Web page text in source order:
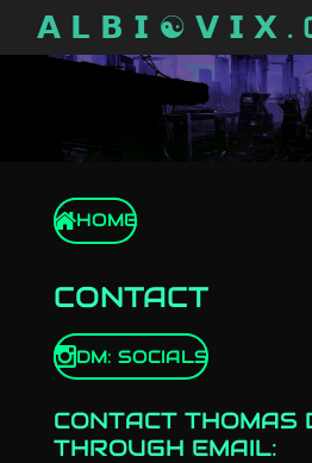
Skip𝗔 𝗟 𝗕 𝗜 ☯ 𝗩 𝗜 𝗫 .
HOME
CONTACT
DM: SOCIALS
CONTACT THOMAS
THROUGH EMAIL: